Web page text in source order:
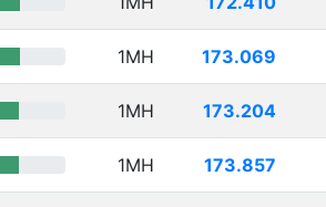
1MH 173.069
1MH 173.204
1MH 173.857